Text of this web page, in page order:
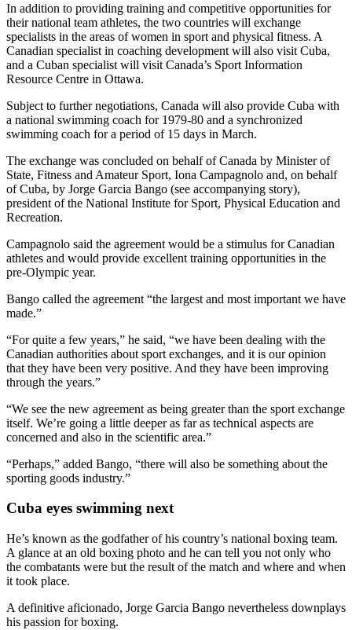
In addition to providing training and competitive opportunities for
their national team athletes, the two countries will exchange
specialists in the areas of women in sport and physical fitness. A
Canadian specialist in coaching development will also visit Cuba,
and a Cuban specialist will visit Canada’s Sport Information
Resource Centre in Ottawa.
Subject to further negotiations, Canada will also provide Cuba with
a national swimming coach for 1979-80 and a synchronized
swimming coach for a period of 15 days in March.
The exchange was concluded on behalf of Canada by Minister of
State, Fitness and Amateur Sport, Iona Campagnolo and, on behalf
of Cuba, by Jorge Garcia Bango (see accompanying story),
president of the National Institute for Sport, Physical Education and
Recreation.
Campagnolo said the agreement would be a stimulus for Canadian
athletes and would provide excellent training opportunities in the
pre-Olympic year.
Bango called the agreement “the largest and most important we have
made.”
“For quite a few years,” he said, “we have been dealing with the
Canadian authorities about sport exchanges, and it is our opinion
that they have been very positive. And they have been improving
through the years.”
“We see the new agreement as being greater than the sport exchange
itself. We’re going a little deeper as far as technical aspects are
concerned and also in the scientific area.”
“Perhaps,” added Bango, “there will also be something about the
sporting goods industry.”
Cuba eyes swimming next
He’s known as the godfather of his country’s national boxing team.
A glance at an old boxing photo and he can tell you not only who
the combatants were but the result of the match and where and when
it took place.
A definitive aficionado, Jorge Garcia Bango nevertheless downplays
his passion for boxing.